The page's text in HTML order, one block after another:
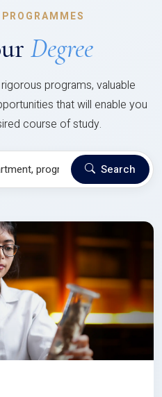
Degree
programs, valuable
that will enable you
course of study.
Search